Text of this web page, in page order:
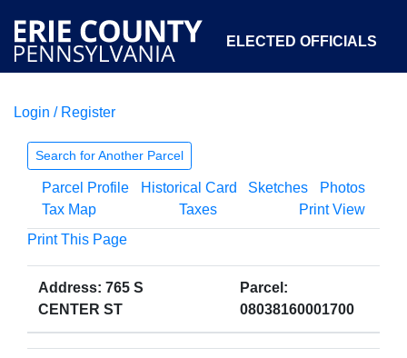
ELECTED OFFICIALS
COURTS
OPEN GOVERNMENT ABOUT
Login / Register
Search for Another Parcel
Parcel Profile Historical Card Sketches
Photos
Tax Map
Taxes
Print View
Print This Page
Address: 765 S
CENTER ST
Parcel:
08038160001700